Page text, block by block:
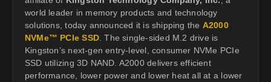
world leader in memory products and technology
solutions, today announced it is shipping the A2000
NVMe™ PCIe SSD. The single-sided M.2 drive is
Kingston’s next-gen entry-level, consumer NVMe PCIe
SSD utilizing 3D NAND. A2000 delivers efficient
performance, lower power and lower heat all at a lower